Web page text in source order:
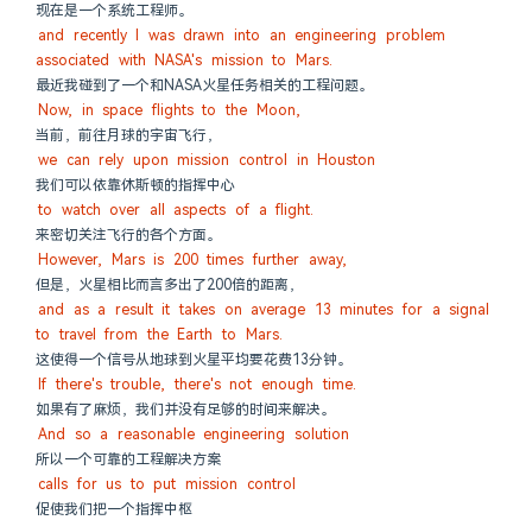
现在是一个系统工程师。
and recently I was drawn into an engineering problem
associated with NASA's mission to Mars.
最近我碰到了一个和NASA火星任务相关的工程问题。
Now, in space flights to the Moon,
当前，前往月球的宇宙飞行，
we can rely upon mission control in Houston
我们可以依靠休斯顿的指挥中心
to watch over all aspects of a flight.
来密切关注飞行的各个方面。
However, Mars is 200 times further away,
但是，火星相比而言多出了200倍的距离，
and as a result it takes on average 13 minutes for a signal
to travel from the Earth to Mars.
这使得一个信号从地球到火星平均要花费13分钟。
If there's trouble, there's not enough time.
如果有了麻烦，我们并没有足够的时间来解决。
And so a reasonable engineering solution
所以一个可靠的工程解决方案
calls for us to put mission control
促使我们把一个指挥中枢